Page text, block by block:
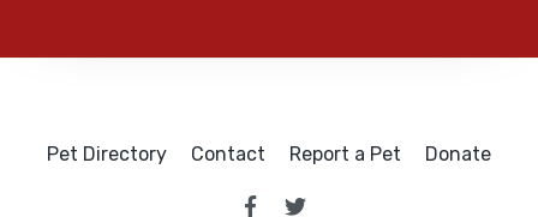
Pet Directory Contact Report a Pet Donate